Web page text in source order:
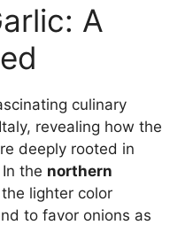
A
culinary
revealing how the
deeply rooted in
the northern
lighter color
to favor onions as